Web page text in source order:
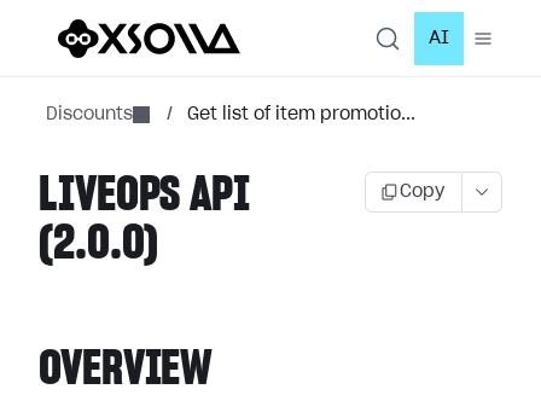
AI
Discounts / Get list of item promotio...
LIVEOPS API
(2.0.0)
Copy
OVERVIEW